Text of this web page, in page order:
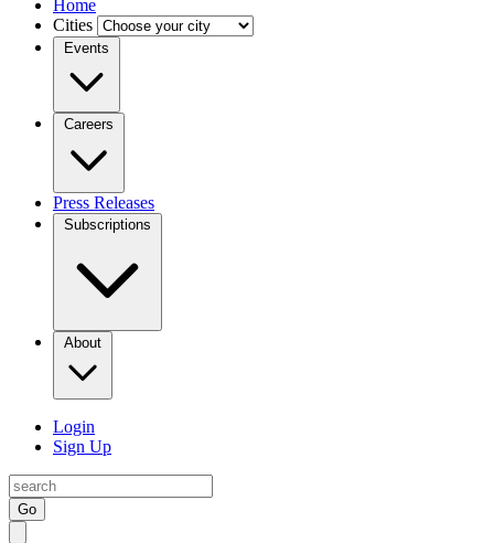
Home
Cities
Events
Careers
Press Releases
Subscriptions
About
Login
Sign Up
Go